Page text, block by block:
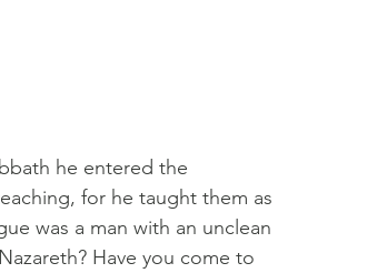
he entered the
for he taught them as
was a man with an unclean
Have you come to